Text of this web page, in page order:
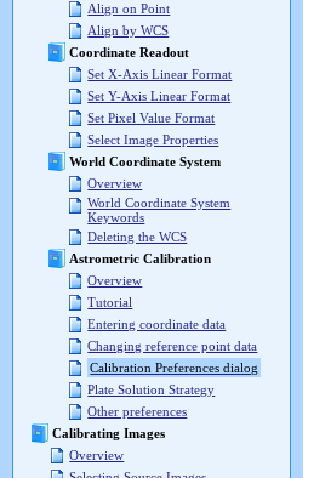
Align on Point
Align by WCS
Coordinate Readout
Set X-Axis Linear Format
Set Y-Axis Linear Format
Set Pixel Value Format
Select Image Properties
World Coordinate System
Overview
World Coordinate System
Keywords
Deleting the WCS
Astrometric Calibration
Overview
Tutorial
Entering coordinate data
Changing reference point data
Calibration Preferences dialog
Plate Solution Strategy
Other preferences
Calibrating Images
Overview